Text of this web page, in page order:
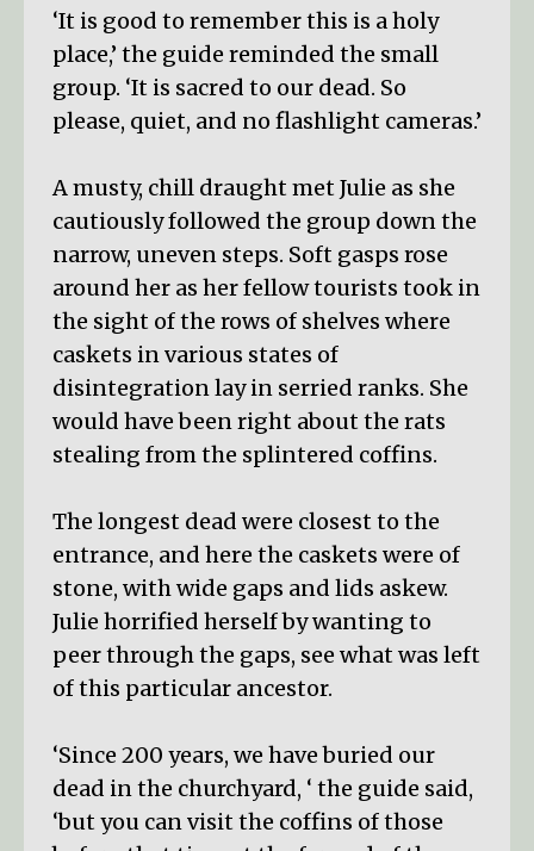
‘It is good to remember this is a holy
place,’ the guide reminded the small
group. ‘It is sacred to our dead. So
please, quiet, and no flashlight cameras.’
A musty, chill draught met Julie as she
cautiously followed the group down the
narrow, uneven steps. Soft gasps rose
around her as her fellow tourists took in
the sight of the rows of shelves where
caskets in various states of
disintegration lay in serried ranks. She
would have been right about the rats
stealing from the splintered coffins.
The longest dead were closest to the
entrance, and here the caskets were of
stone, with wide gaps and lids askew.
Julie horrified herself by wanting to
peer through the gaps, see what was left
of this particular ancestor.
‘Since 200 years, we have buried our
dead in the churchyard, ‘ the guide said,
‘but you can visit the coffins of those